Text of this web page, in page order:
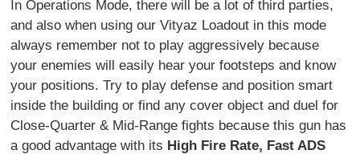
In Operations Mode, there will be a lot of third parties,
and also when using our Vityaz Loadout in this mode
always remember not to play aggressively because
your enemies will easily hear your footsteps and know
your positions. Try to play defense and position smart
inside the building or find any cover object and duel for
Close-Quarter & Mid-Range fights because this gun has
a good advantage with its High Fire Rate, Fast ADS